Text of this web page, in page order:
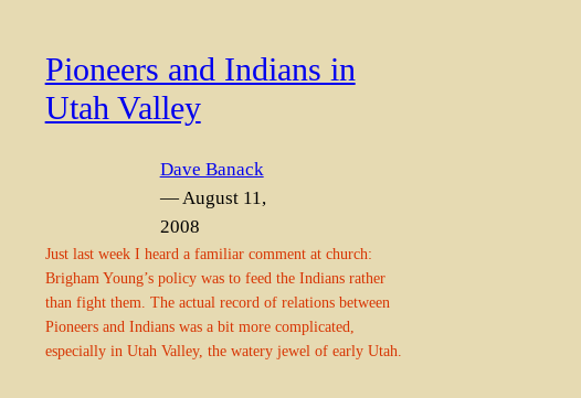
Pioneers and Indians in
Utah Valley
Dave Banack
— August 11,
2008
Just last week I heard a familiar comment at church:
Brigham Young’s policy was to feed the Indians rather
than fight them. The actual record of relations between
Pioneers and Indians was a bit more complicated,
especially in Utah Valley, the watery jewel of early Utah.